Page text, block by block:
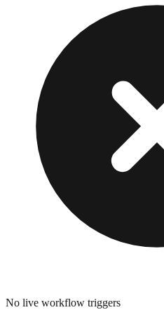
No live workflow triggers